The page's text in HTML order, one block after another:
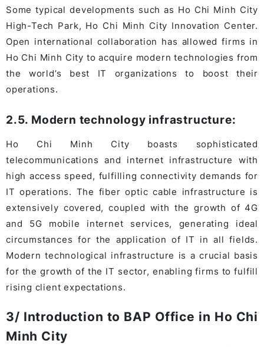
Some typical developments such as Ho Chi Minh City
High-Tech Park, Ho Chi Minh City Innovation Center.
Open international collaboration has allowed firms in
Ho Chi Minh City to acquire modern technologies from
the world’s best IT organizations to boost their
operations.
2.5. Modern technology infrastructure:
Ho Chi Minh City boasts sophisticated
telecommunications and internet infrastructure with
high access speed, fulfilling connectivity demands for
IT operations. The fiber optic cable infrastructure is
extensively covered, coupled with the growth of 4G
and 5G mobile internet services, generating ideal
circumstances for the application of IT in all fields.
Modern technological infrastructure is a crucial basis
for the growth of the IT sector, enabling firms to fulfill
rising client expectations.
3/ Introduction to BAP Office in Ho Chi
Minh City